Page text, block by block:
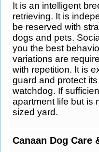
It is an intelligent
retrieving. It is
be reserved with
dogs and pets.
you the best
variations are
with repetition. It is
guard and protect
watchdog. If
apartment life but is
sized yard.
Canaan Dog Care